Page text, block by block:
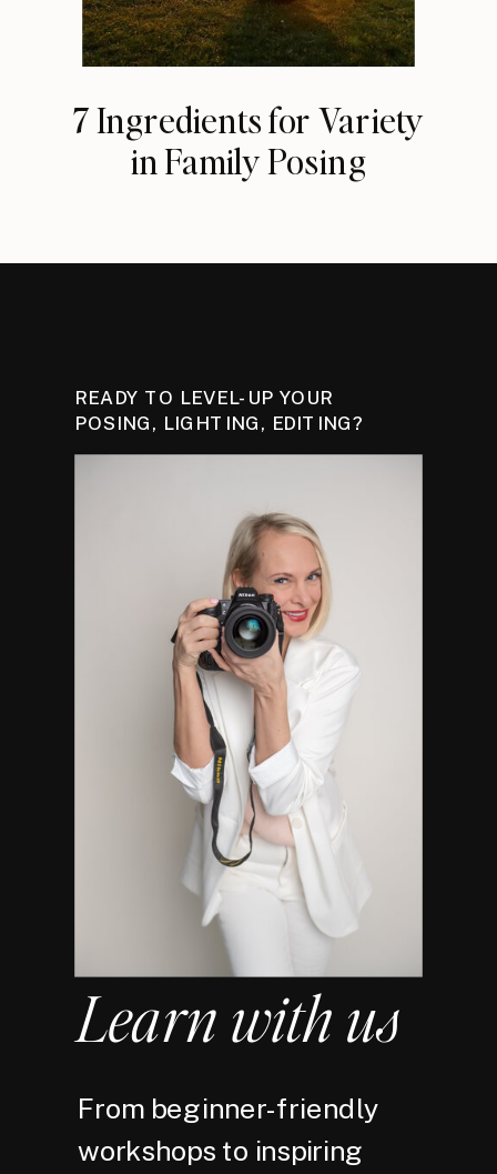
7 Ingredients for Variety
in Family Posing
READY TO LEVEL-UP YOUR
POSING, LIGHTING, EDITING?
Learn with us
From beginner-friendly
workshops to inspiring